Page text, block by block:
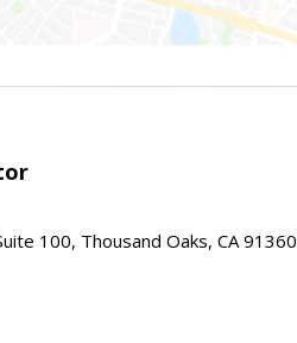
100, Thousand Oaks, CA 91360